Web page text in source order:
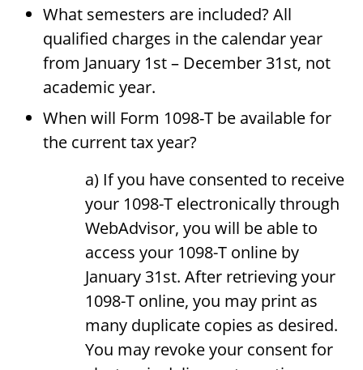
What semesters are included? All
qualified charges in the calendar year
from January 1st – December 31st, not
academic year.
When will Form 1098-T be available for
the current tax year?
a) If you have consented to receive
your 1098-T electronically through
WebAdvisor, you will be able to
access your 1098-T online by
January 31st. After retrieving your
1098-T online, you may print as
many duplicate copies as desired.
You may revoke your consent for